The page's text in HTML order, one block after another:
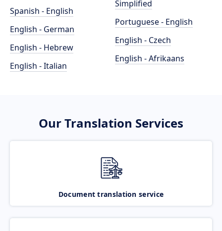
Spanish - English
English - German
English - Hebrew
English - Italian
Simplified
Portuguese - English
English - Czech
English - Afrikaans
Our Translation Services
Document translation service